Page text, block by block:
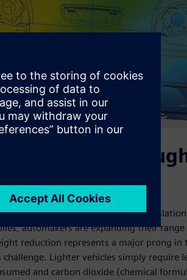
gases
costs and increasingly stringent
automakers are expanding their
reduction represents a major prong
Lighter vehicles simply require
and carbon dioxide (chemical